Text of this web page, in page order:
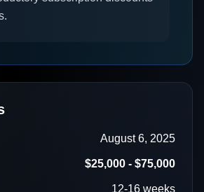
August 6, 2025
$25,000 - $75,000
12-16 weeks